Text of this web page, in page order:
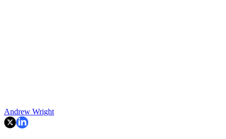
Andrew Wright